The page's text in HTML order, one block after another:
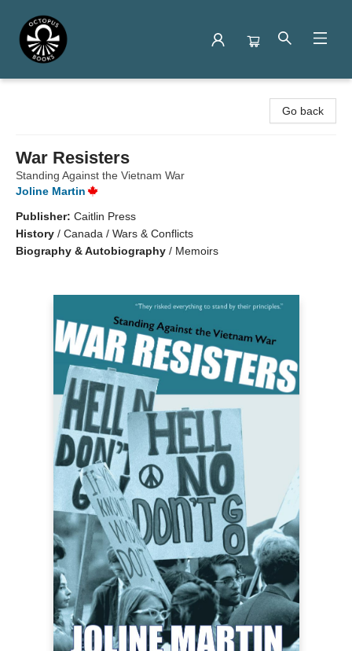
Go back
War Resisters
Standing Against the Vietnam War
Joline Martin
Publisher: Caitlin Press
History / Canada / Wars & Conflicts
Biography & Autobiography / Memoirs